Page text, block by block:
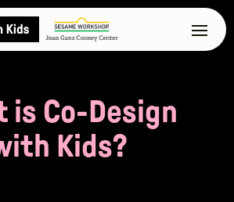
is Co-Design
Kids?